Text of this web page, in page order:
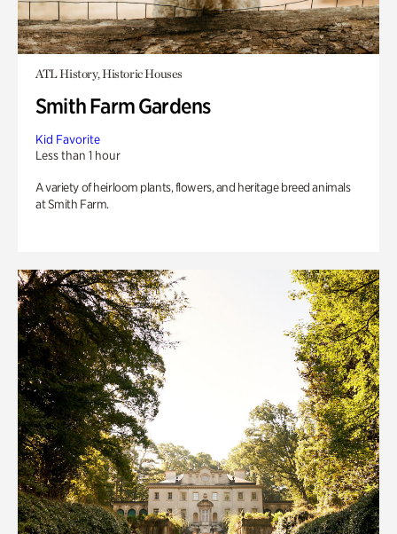
ATL History, Historic Houses
Smith Farm Gardens
Kid Favorite
Less than 1 hour
A variety of heirloom plants, flowers, and heritage breed animals
at Smith Farm.